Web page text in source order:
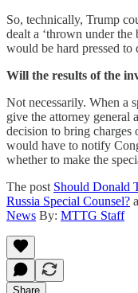
So, technically, Trump
dealt a ‘thrown under the
would be hard pressed to
Will the results of the
Not necessarily. When a
give the attorney general
decision to bring charges
would have to notify
whether to make the
The post Should Donald
Russia Special Counsel?
News By: MTTG Staff
Share